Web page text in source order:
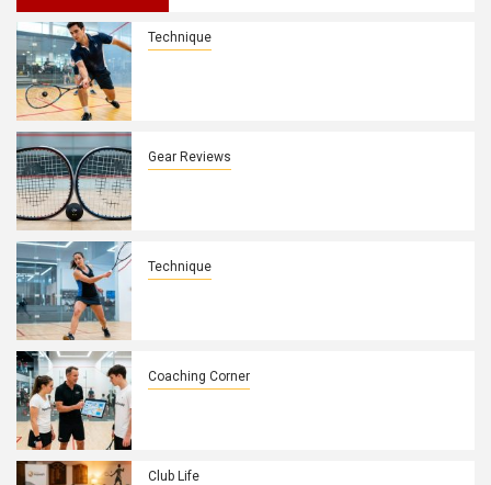
Technique
Gear Reviews
Technique
Coaching Corner
Club Life